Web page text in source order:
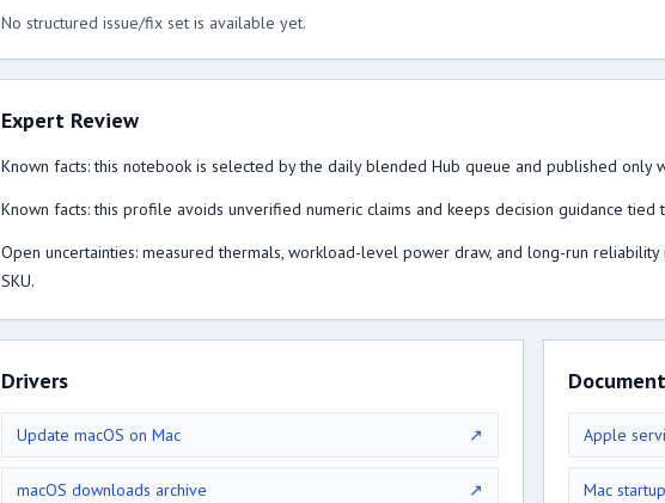
No structured issue/fix set is available yet.
Expert Review
Known facts: this notebook is selected by the daily blended Hub queue and published only
Known facts: this profile avoids unverified numeric claims and keeps decision guidance
Open uncertainties: measured thermals, workload-level power draw, and long-run
SKU.
Drivers
Update macOS on Mac ↗
macOS downloads archive ↗
Apple
Mac